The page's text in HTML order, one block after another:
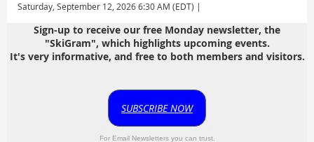
Saturday, September 12, 2026 6:30 AM (EDT)
Sign-up to receive our free Monday newsletter, the
"SkiGram", which highlights upcoming events.
It's very informative, and free to both members and visitors.
SUBSCRIBE NOW
For Email Newsletters you can trust.